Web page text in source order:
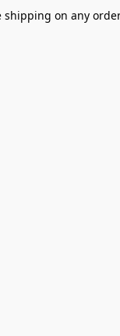
shipping on any